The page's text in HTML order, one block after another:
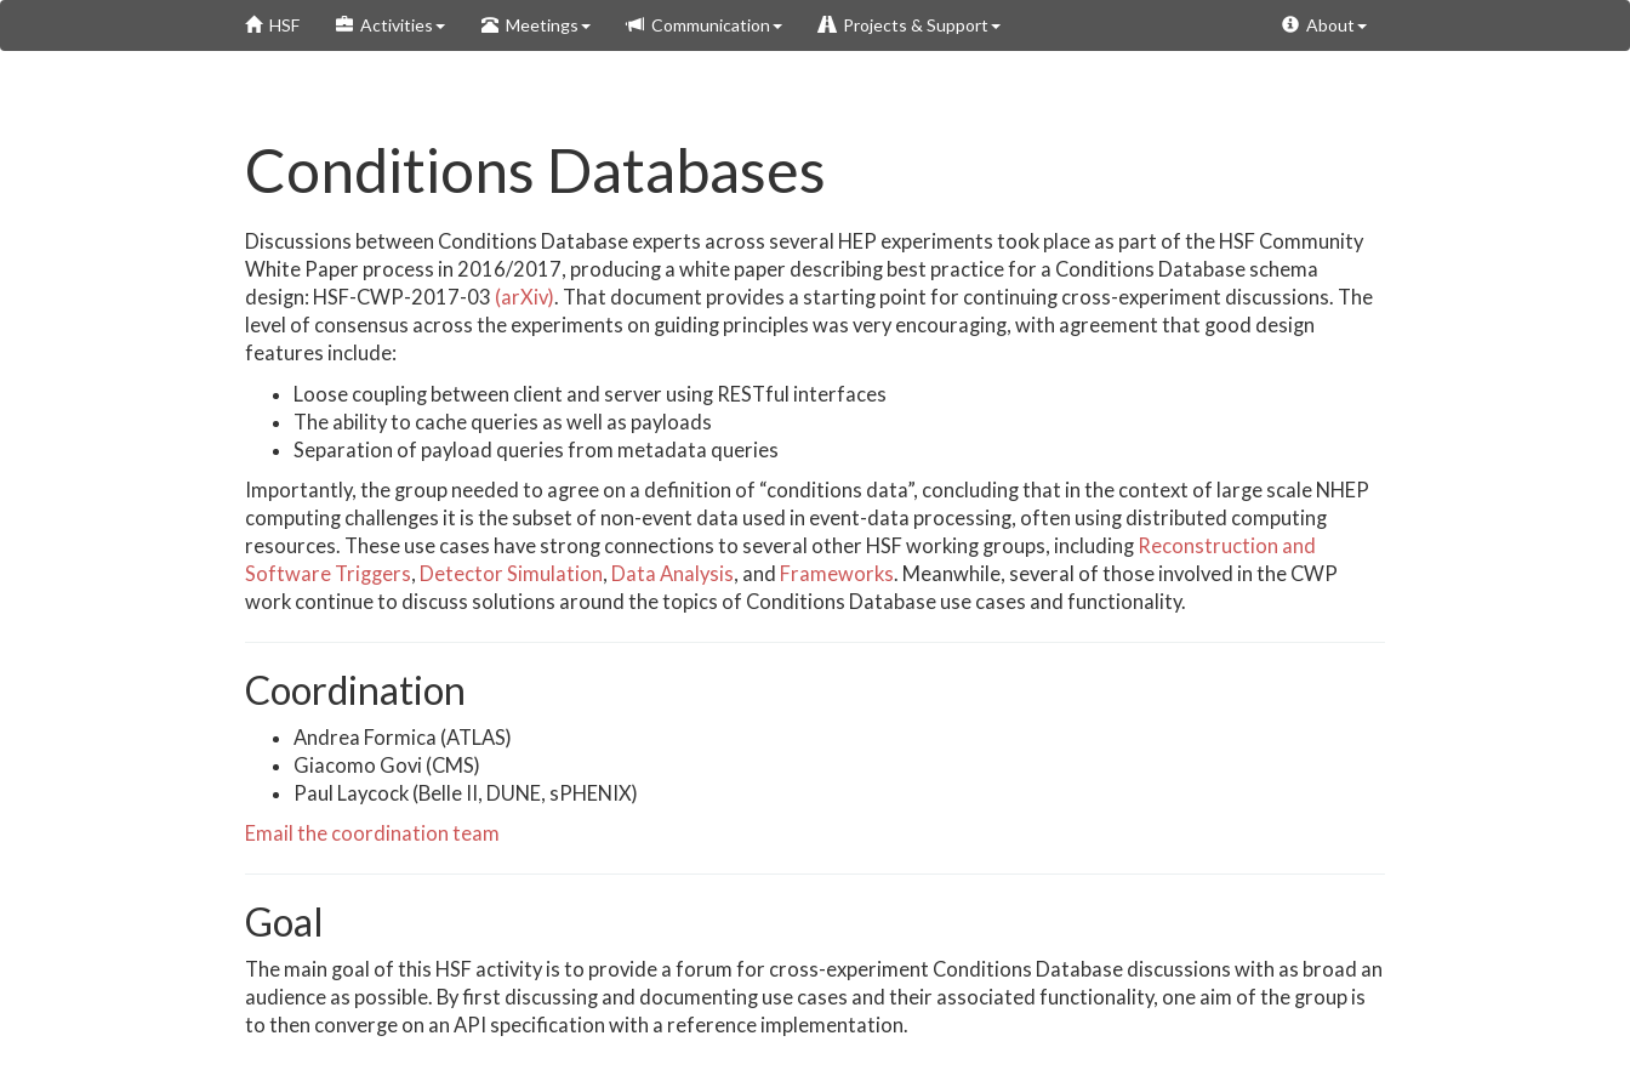
HSF Activities Meetings Communication Projects & Support About
Conditions Databases
Discussions between Conditions Database experts across several HEP experiments took place as part of the HSF Community
White Paper process in 2016/2017, producing a white paper describing best practice for a Conditions Database schema
design: HSF-CWP-2017-03 (arXiv). That document provides a starting point for continuing cross-experiment discussions. The
level of consensus across the experiments on guiding principles was very encouraging, with agreement that good design
features include:
Loose coupling between client and server using RESTful interfaces
The ability to cache queries as well as payloads
Separation of payload queries from metadata queries
Importantly, the group needed to agree on a definition of “conditions data”, concluding that in the context of large scale NHEP
computing challenges it is the subset of non-event data used in event-data processing, often using distributed computing
resources. These use cases have strong connections to several other HSF working groups, including Reconstruction and
Software Triggers, Detector Simulation, Data Analysis, and Frameworks. Meanwhile, several of those involved in the CWP
work continue to discuss solutions around the topics of Conditions Database use cases and functionality.
Coordination
Andrea Formica (ATLAS)
Giacomo Govi (CMS)
Paul Laycock (Belle II, DUNE, sPHENIX)
Email the coordination team
Goal
The main goal of this HSF activity is to provide a forum for cross-experiment Conditions Database discussions with as broad an
audience as possible. By first discussing and documenting use cases and their associated functionality, one aim of the group is
to then converge on an API specification with a reference implementation.